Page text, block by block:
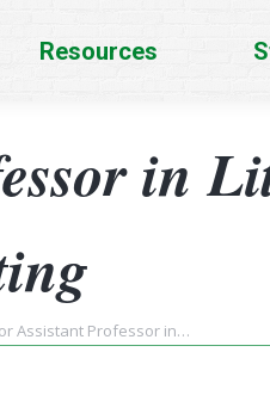
Resources
in
Assistant Professor in…